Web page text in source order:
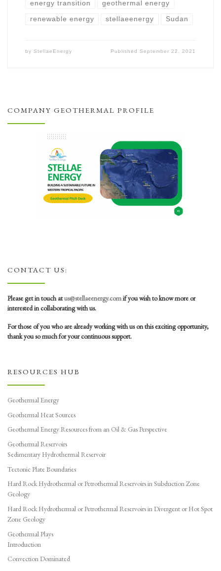
energy transition geothermal energy
renewable energy stellaeenergy Sudan
by StellaeEnergy PublishedSeptember 22, 2021
COMPANY GEOTHERMAL PROFILE
CONTACT US:
Please get in touch atus@stellaeenergy.comif you wish to know more or
interested in collaborating with us.
For those of you who are already working with us on this exciting opportunity,
thank you so much for your continuous support.
RESOURCES HUB
Geothermal Energy
Geothermal Heat Sources
Geothermal Energy Resources from an Oil & Gas Perspective
Geothermal Reservoirs
Sedimentary Hydrothermal Reservoir
Tectonic Plate Boundaries
Hard Rock Hydrothermal or Petrothermal Reservoirs in Subduction Zone
Geology
Hard Rock Hydrothermal or Petrothermal Reservoirs in Divergent or Hot Spot
Zone Geology
Geothermal Plays
Introduction
Convection Dominated